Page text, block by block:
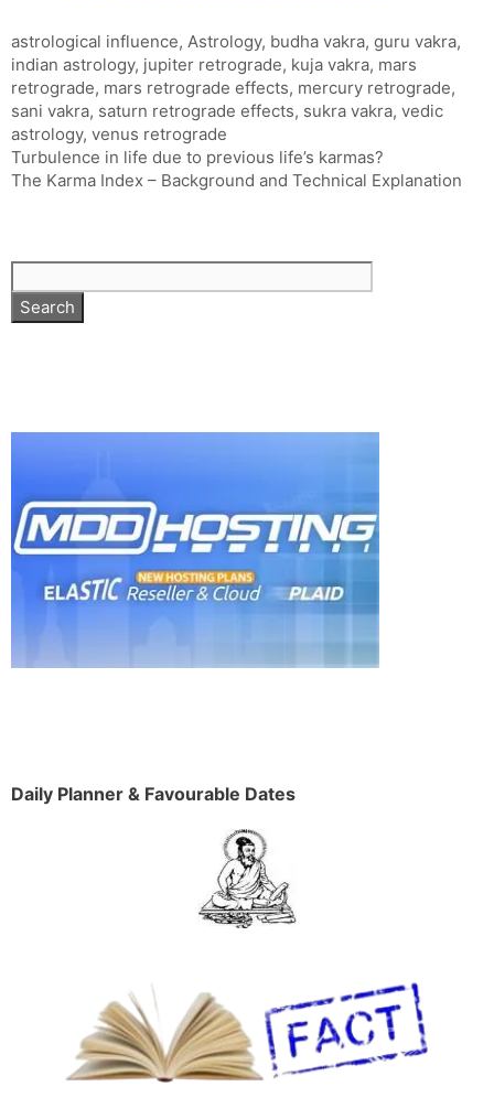
Tags
astrological influence, Astrology, budha vakra, guru vakra,
indian astrology, jupiter retrograde, kuja vakra, mars
retrograde, mars retrograde effects, mercury retrograde,
sani vakra, saturn retrograde effects, sukra vakra, vedic
astrology, venus retrograde
Turbulence in life due to previous life’s karmas?
The Karma Index – Background and Technical Explanation
Daily Planner & Favourable Dates